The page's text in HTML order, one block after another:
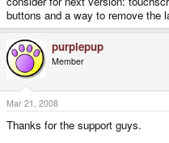
buttons and a way to remove the
purplepup
Member
Mar 21, 2008
Thanks for the support guys.